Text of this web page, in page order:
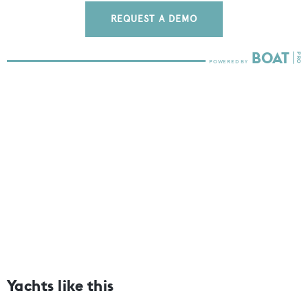
REQUEST A DEMO
Yachts like this